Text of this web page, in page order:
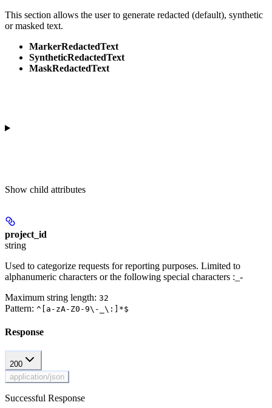
This section allows the user to generate redacted (default), synthetic
or masked text.
MarkerRedactedText
SyntheticRedactedText
MaskRedactedText
Show child attributes
project_id
string
Used to categorize requests for reporting purposes. Limited to
alphanumeric characters or the following special characters :_-
Maximum string length: 32
Pattern: ^[a-zA-Z0-9\-_\:]*$
Response
200
application/json
Successful Response